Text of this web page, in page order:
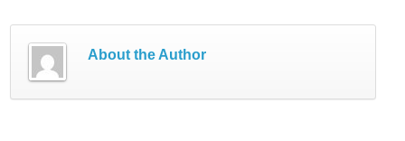
About the Author